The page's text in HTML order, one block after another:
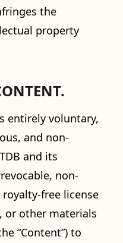
the
property
entirely voluntary,
and non-
and its
non-
free license
or other materials
“Content”) to